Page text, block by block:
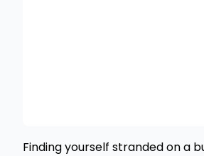
Finding yourself stranded on a